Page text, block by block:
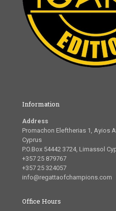
Information
Address
Promachon Eleftherias 1, Ayios
Cyprus
P.O.Box 54442 3724, Limassol
+357 25 879767
+357 25 324057
info@regattaofchampions.com
Office Hours